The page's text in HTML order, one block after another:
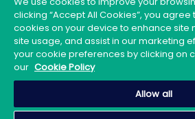
Cookie Policy
© 2026 PE Global | Company
Design by
clicking “Accept All Cookies”, you
cookies on your device to enhance site
site usage, and assist in our marketing
your cookie preferences by clicking on
our Cookie Policy
Allow all